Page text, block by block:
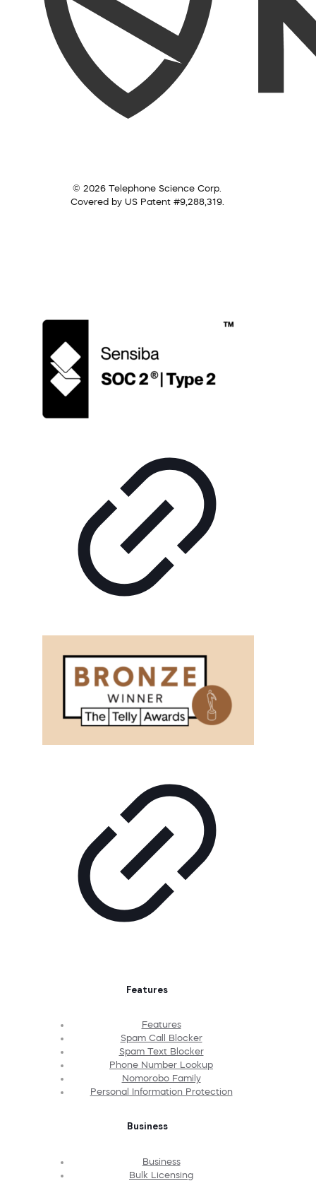
© 2026 Telephone Science Corp.
Covered by US Patent #9,288,319.
Features
Features
Spam Call Blocker
Spam Text Blocker
Phone Number Lookup
Nomorobo Family
Personal Information Protection
Business
Business
Bulk Licensing